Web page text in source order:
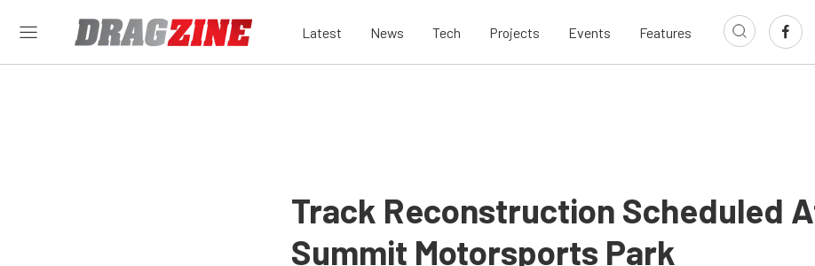
Latest News Tech Projects Events Features
Track Reconstruction Scheduled
Summit Motorsports Park